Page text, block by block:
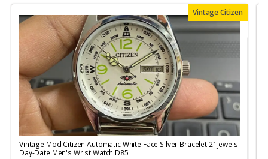
Vintage Citizen
Vintage Mod Citizen Automatic White Face Silver Bracelet 21Jewels
Day-Date Men's Wrist Watch D85